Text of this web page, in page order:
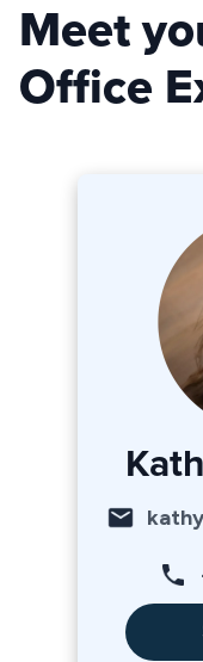
Meet
Office